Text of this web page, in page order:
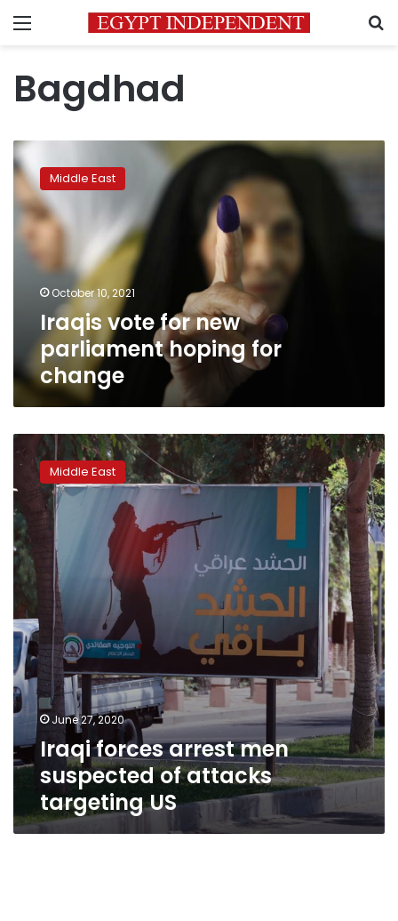
Menu
Bagdhad
Iraqis
vote
for
new
parliament
hoping
Middle East
October 10, 2021
Iraqis vote for new
parliament hoping for
change
Iraqi
forces
arrest
suspected
of
attacks
targeting
US
Middle East
June 27, 2020
Iraqi forces arrest men
suspected of attacks
targeting US